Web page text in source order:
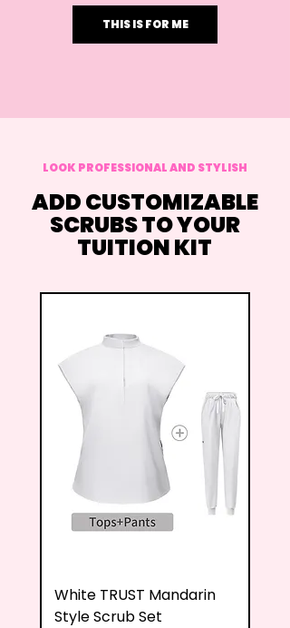
THIS IS FOR ME
LOOK PROFESSIONAL AND STYLISH
ADD CUSTOMIZABLE
SCRUBS TO YOUR
TUITION KIT
White TRUST Mandarin
Style Scrub Set